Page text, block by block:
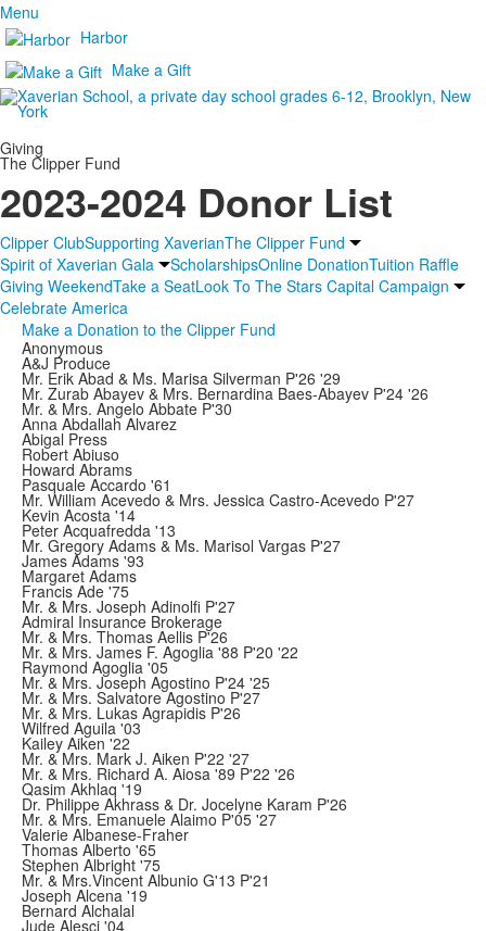
Menu
Harbor
Make a Gift
Giving
The Clipper Fund
2023-2024 Donor List
Clipper ClubSupporting XaverianThe Clipper Fund
Spirit of Xaverian Gala
ScholarshipsOnline DonationTuition Raffle
Giving WeekendTake a SeatLook To The Stars Capital Campaign
Celebrate America
Make a Donation to the Clipper Fund
Anonymous
A&J Produce
Mr. Erik Abad & Ms. Marisa Silverman P'26 '29
Mr. Zurab Abayev & Mrs. Bernardina Baes-Abayev P'24 '26
Mr. & Mrs. Angelo Abbate P'30
Anna Abdallah Alvarez
Abigal Press
Robert Abiuso
Howard Abrams
Pasquale Accardo '61
Mr. William Acevedo & Mrs. Jessica Castro-Acevedo P'27
Kevin Acosta '14
Peter Acquafredda '13
Mr. Gregory Adams & Ms. Marisol Vargas P'27
James Adams '93
Margaret Adams
Francis Ade '75
Mr. & Mrs. Joseph Adinolfi P'27
Admiral Insurance Brokerage
Mr. & Mrs. Thomas Aellis P'26
Mr. & Mrs. James F. Agoglia '88 P'20 '22
Raymond Agoglia '05
Mr. & Mrs. Joseph Agostino P'24 '25
Mr. & Mrs. Salvatore Agostino P'27
Mr. & Mrs. Lukas Agrapidis P'26
Wilfred Aguila '03
Kailey Aiken '22
Mr. & Mrs. Mark J. Aiken P'22 '27
Mr. & Mrs. Richard A. Aiosa '89 P'22 '26
Qasim Akhlaq '19
Dr. Philippe Akhrass & Dr. Jocelyne Karam P'26
Mr. & Mrs. Emanuele Alaimo P'05 '27
Valerie Albanese-Fraher
Thomas Alberto '65
Stephen Albright '75
Mr. & Mrs.Vincent Albunio G'13 P'21
Joseph Alcena '19
Bernard Alchalal
Jude Alesci '04